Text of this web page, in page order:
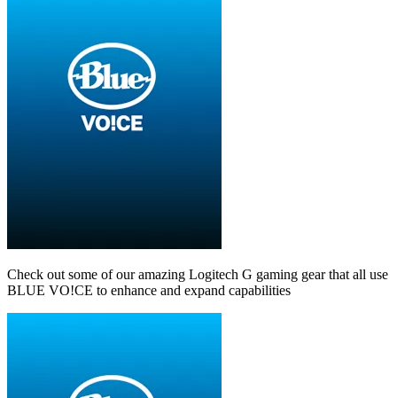
Check out some of our amazing Logitech G gaming gear that all use
BLUE VO!CE to enhance and expand capabilities